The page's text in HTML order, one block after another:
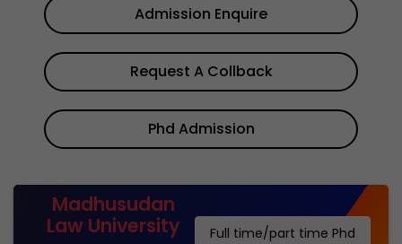
Admission Enquire
Request A Collback
Phd Admission
Madhusudan
Law University
Full time/part time Phd